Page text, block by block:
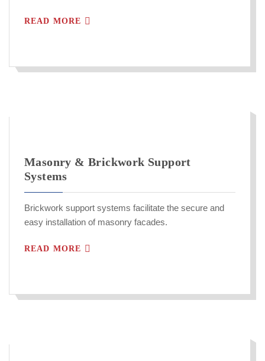
READ MORE
Masonry & Brickwork Support
Systems
Brickwork support systems facilitate the secure and
easy installation of masonry facades.
READ MORE